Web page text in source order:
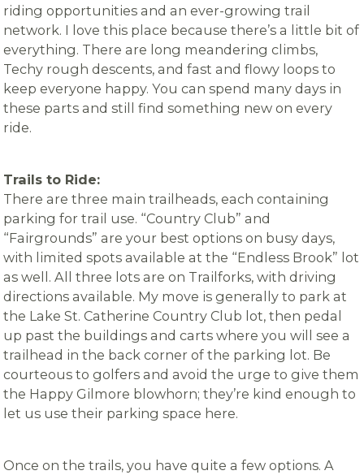
riding opportunities and an ever-growing trail
network. I love this place because there’s a little bit of
everything. There are long meandering climbs,
Techy rough descents, and fast and flowy loops to
keep everyone happy. You can spend many days in
these parts and still find something new on every
ride.
Trails to Ride:
There are three main trailheads, each containing
parking for trail use. “Country Club” and
“Fairgrounds” are your best options on busy days,
with limited spots available at the “Endless Brook” lot
as well. All three lots are on Trailforks, with driving
directions available. My move is generally to park at
the Lake St. Catherine Country Club lot, then pedal
up past the buildings and carts where you will see a
trailhead in the back corner of the parking lot. Be
courteous to golfers and avoid the urge to give them
the Happy Gilmore blowhorn; they’re kind enough to
let us use their parking space here.
Once on the trails, you have quite a few options. A